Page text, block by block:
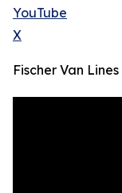
YouTube
X
Fischer Van